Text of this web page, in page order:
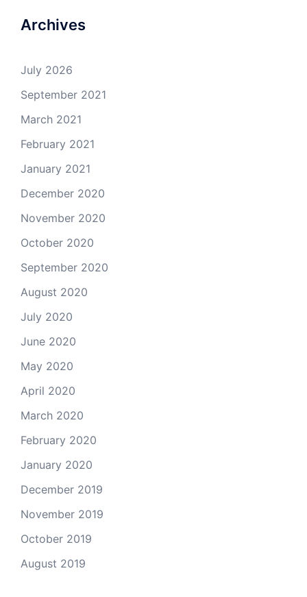
Archives
July 2026
September 2021
March 2021
February 2021
January 2021
December 2020
November 2020
October 2020
September 2020
August 2020
July 2020
June 2020
May 2020
April 2020
March 2020
February 2020
January 2020
December 2019
November 2019
October 2019
August 2019